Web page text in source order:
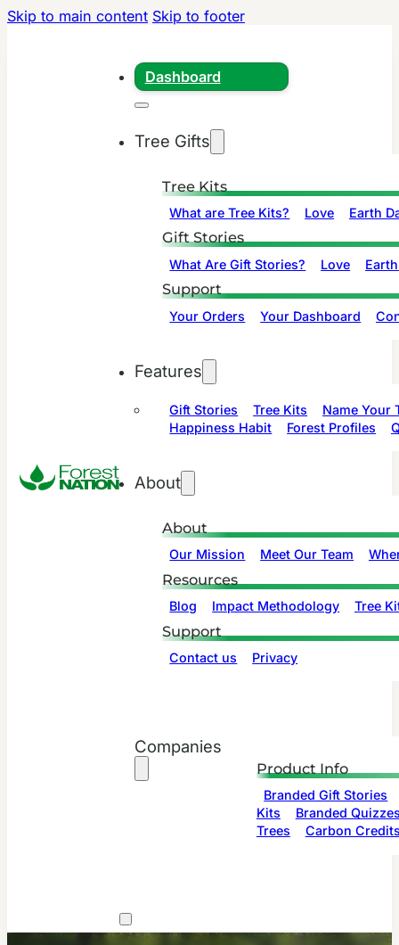
Skip to main content Skip to footer
Dashboard
Tree Gifts
Tree Kits
What are Tree Kits? Love Earth
Gift Stories
What Are Gift Stories? Love
Support
Your Orders Your Dashboard
Features
Gift Stories Tree Kits
Name Your
Happiness Habit
Forest Profiles
About
About
Our Mission Meet Our Team
Resources
Blog Impact Methodology Tree
Support
Contact us Privacy
Companies
Product Info
Branded Gift Stories
Kits
Branded
Trees
Carbon